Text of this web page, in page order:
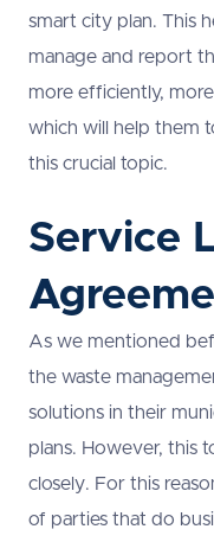
smart city plan. This
manage and report
more efficiently,
which will help them
this crucial topic.
Service
As we mentioned
the waste
solutions in their
plans. However, this
closely. For this
of parties that do